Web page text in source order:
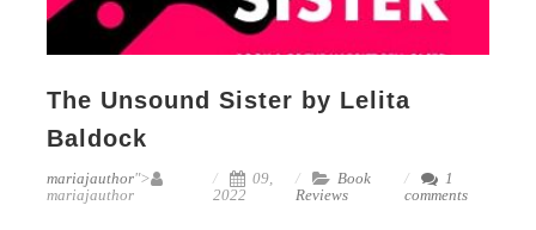
The Unsound Sister by Lelita
Baldock
mariajauthor">
mariajauthor
09,
2022
Book
Reviews
1
comments